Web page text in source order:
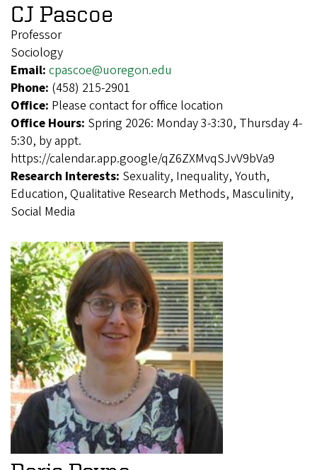
CJ Pascoe
Professor
Sociology
Email: cpascoe@uoregon.edu
Phone: (458) 215-2901
Office: Please contact for office location
Office Hours: Spring 2026: Monday 3-3:30, Thursday 4-
5:30, by appt.
https://calendar.app.google/qZ6ZXMvqSJvV9bVa9
Research Interests: Sexuality, Inequality, Youth,
Education, Qualitative Research Methods, Masculinity,
Social Media